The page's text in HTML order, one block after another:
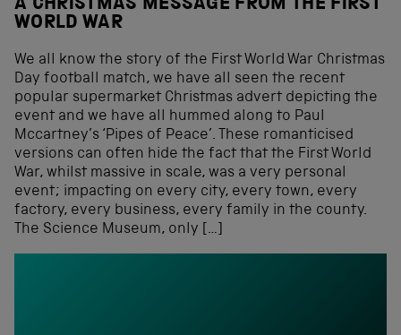
A CHRISTMAS MESSAGE FROM THE FIRST
WORLD WAR
We all know the story of the First World War Christmas
Day football match, we have all seen the recent
popular supermarket Christmas advert depicting the
event and we have all hummed along to Paul
Mccartney’s ‘Pipes of Peace’. These romanticised
versions can often hide the fact that the First World
War, whilst massive in scale, was a very personal
event; impacting on every city, every town, every
factory, every business, every family in the county.
The Science Museum, only […]